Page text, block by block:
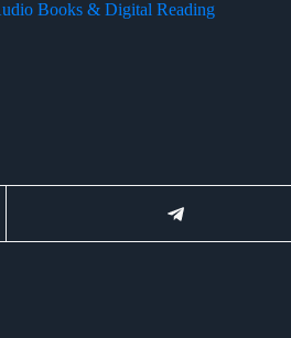
Books & Digital Reading